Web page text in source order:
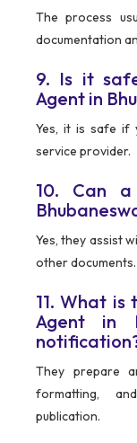
The process
documentation
9. Is it
Agent in
Yes, it is safe if
service provider.
10. Can
Yes, they assist
other documents.
11. What
Agent in
They prepare
formatting,
publication.